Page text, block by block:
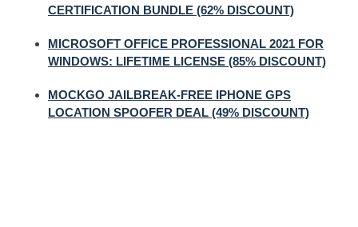
CERTIFICATION BUNDLE (62% DISCOUNT)
MICROSOFT OFFICE PROFESSIONAL 2021 FOR
WINDOWS: LIFETIME LICENSE (85% DISCOUNT)
MOCKGO JAILBREAK-FREE IPHONE GPS
LOCATION SPOOFER DEAL (49% DISCOUNT)